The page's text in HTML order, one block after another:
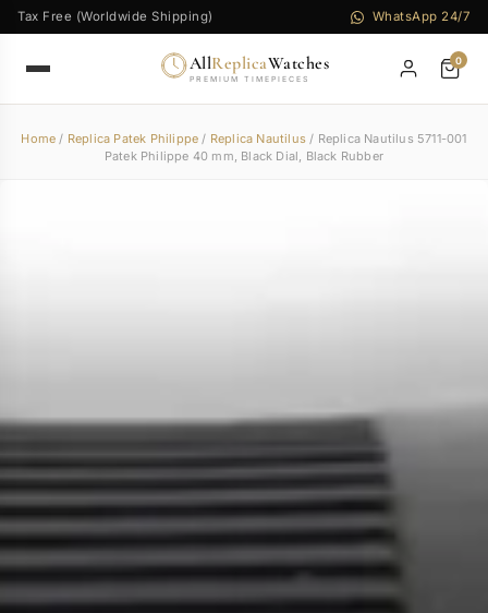
Tax Free (Worldwide Shipping) WhatsApp 24/7
AllReplicaWatches
PREMIUM TIMEPIECES
0
Home / Replica Patek Philippe / Replica Nautilus / Replica Nautilus 5711-001
Patek Philippe 40 mm, Black Dial, Black Rubber